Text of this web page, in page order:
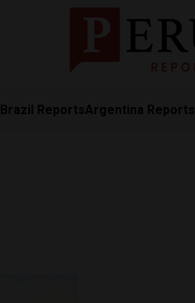
Brazil ReportsArgentina Reports